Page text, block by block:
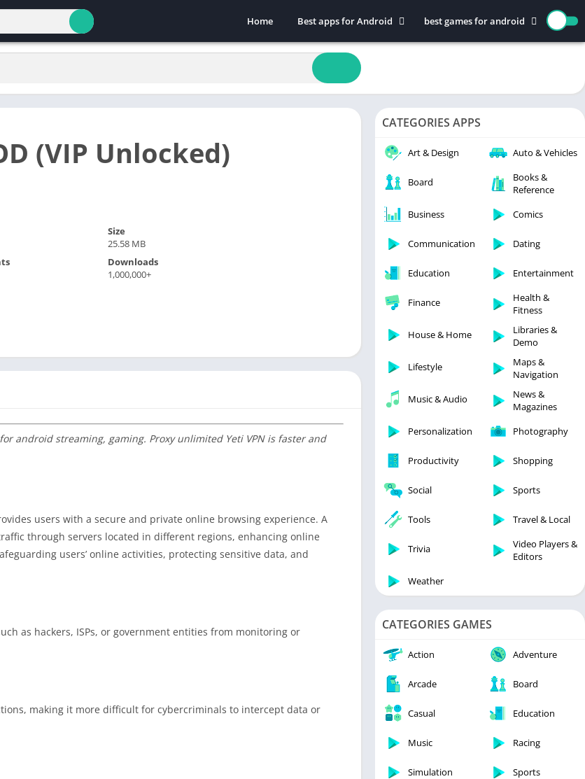
Home
Best apps for Android
Art & Design
Auto & Vehicles
Beauty
Books & Reference
Maps & Navigation
News & Magazines
Parenting
Shopping
Social
Video Players & Editors
best games for android
Action
Board
Casual
Education
Racing
Sports
(VIP Unlocked)
Size
25.58 MB
Downloads
1,000,000+
android streaming, gaming. Proxy unlimited Yeti VPN is faster and
users with a secure and private online browsing experience. A
through servers located in different regions, enhancing online
users’ online activities, protecting sensitive data, and
as hackers, ISPs, or government entities from monitoring or
making it more difficult for cybercriminals to intercept data or
CATEGORIES APPS
Art & Design Auto & Vehicles
Board
Books &
Reference
Business
Comics
Communication Dating
Education Entertainment
Finance
Health &
Fitness
House & Home
Libraries &
Demo
Lifestyle
Maps &
Navigation
Music & Audio
News &
Magazines
Personalization
Photography
Productivity Shopping
Social Sports
Tools Travel & Local
Trivia
Video Players &
Editors
Weather
CATEGORIES GAMES
Action Adventure
Arcade Board
Casual Education
Music Racing
Simulation Sports